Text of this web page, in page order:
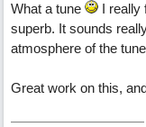
What a tune
I really
superb. It sounds
atmosphere of the
Great work on this,